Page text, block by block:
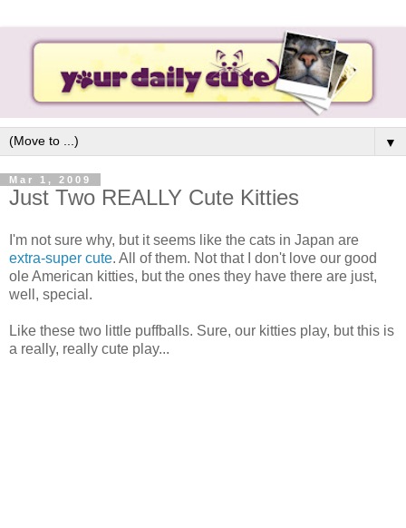
▼
Mar 1, 2009
Just Two REALLY Cute Kitties
I'm not sure why, but it seems like the cats in Japan are
extra-super cute. All of them. Not that I don't love our good
ole American kitties, but the ones they have there are just,
well, special.
Like these two little puffballs. Sure, our kitties play, but this is
a really, really cute play...